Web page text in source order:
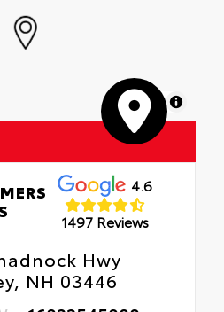
MapLibre
4.6
1497 Reviews
Hwy
NH 03446